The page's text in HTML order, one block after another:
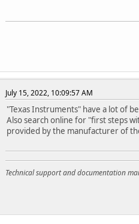
July 15, 2022, 10:09:57 AM
"Texas Instruments" have a lot of
Also search online for "first steps
provided by the manufacturer of
Technical support and documentation